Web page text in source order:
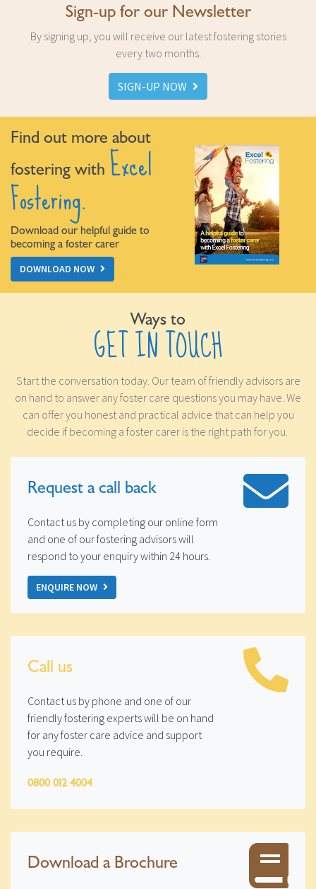
Sign-up for our Newsletter
By signing up, you will receive our latest fostering stories
every two months.
SIGN-UP NOW
Find out more about
fostering with Excel
Fostering.
Download our helpful guide to
becoming a foster carer
DOWNLOAD NOW
Ways to
GET IN TOUCH
Start the conversation today. Our team of friendly advisors are
on hand to answer any foster care questions you may have. We
can offer you honest and practical advice that can help you
decide if becoming a foster carer is the right path for you.
Request acall back
Contact us by completing our online form
and one of our fostering advisors will
respond to your enquiry within 24 hours.
ENQUIRE NOW
Call us
Contact us by phone and one of our
friendly fostering experts will be on hand
for any foster care advice and support
you require.
0800 012 4004
Download a Brochure